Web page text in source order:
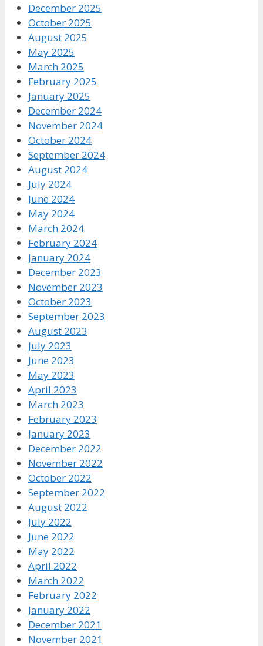
December 2025
October 2025
August 2025
May 2025
March 2025
February 2025
January 2025
December 2024
November 2024
October 2024
September 2024
August 2024
July 2024
June 2024
May 2024
March 2024
February 2024
January 2024
December 2023
November 2023
October 2023
September 2023
August 2023
July 2023
June 2023
May 2023
April 2023
March 2023
February 2023
January 2023
December 2022
November 2022
October 2022
September 2022
August 2022
July 2022
June 2022
May 2022
April 2022
March 2022
February 2022
January 2022
December 2021
November 2021